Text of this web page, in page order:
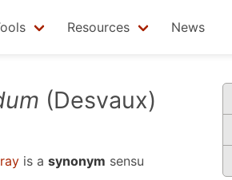
Resources News
(Desvaux)
is a synonym sensu